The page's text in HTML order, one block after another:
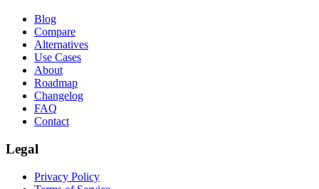
Blog
Compare
Alternatives
Use Cases
About
Roadmap
Changelog
FAQ
Contact
Legal
Privacy Policy